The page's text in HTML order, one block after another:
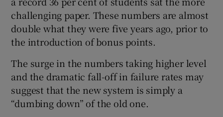
challenging paper. These numbers are almost
double what they were five years ago, prior to
the introduction of bonus points.
The surge in the numbers taking higher level
and the dramatic fall-off in failure rates may
suggest that the new system is simply a
“dumbing down” of the old one.